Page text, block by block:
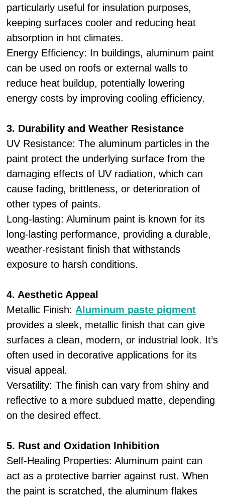
particularly useful for insulation purposes,
keeping surfaces cooler and reducing heat
absorption in hot climates.
Energy Efficiency: In buildings, aluminum paint
can be used on roofs or external walls to
reduce heat buildup, potentially lowering
energy costs by improving cooling efficiency.
3. Durability and Weather Resistance
UV Resistance: The aluminum particles in the
paint protect the underlying surface from the
damaging effects of UV radiation, which can
cause fading, brittleness, or deterioration of
other types of paints.
Long-lasting: Aluminum paint is known for its
long-lasting performance, providing a durable,
weather-resistant finish that withstands
exposure to harsh conditions.
4. Aesthetic Appeal
Metallic Finish: Aluminum paste pigment
provides a sleek, metallic finish that can give
surfaces a clean, modern, or industrial look. It’s
often used in decorative applications for its
visual appeal.
Versatility: The finish can vary from shiny and
reflective to a more subdued matte, depending
on the desired effect.
5. Rust and Oxidation Inhibition
Self-Healing Properties: Aluminum paint can
act as a protective barrier against rust. When
the paint is scratched, the aluminum flakes